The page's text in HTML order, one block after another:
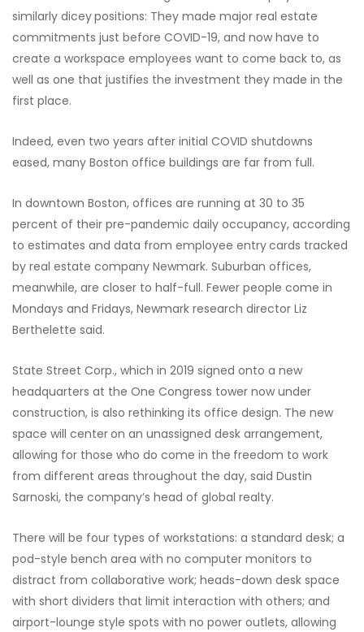
similarly diceypositions: They made major real estate
commitments just before COVID-19, and now have to
create a workspace employees want to come back to, as
well as one that justifies the investment they made in the
first place.
Indeed, even two years after initial COVID shutdowns
eased, many Boston office buildings are far from full.
In downtown Boston, offices are running at 30 to 35
percent of their pre-pandemic daily occupancy, according
to estimates and data from employee entrycards tracked
by real estate company Newmark. Suburban offices,
meanwhile, are closer to half-full. Fewer people come in
Mondays and Fridays, Newmark research director Liz
Berthelette said.
State Street Corp., which in 2019 signed onto a new
headquarters at the One Congress tower now under
construction, is also rethinking its office design. The new
space will centeron an unassigned desk arrangement,
allowing for those who do come in the freedom to work
from different areas throughout the day, said Dustin
Sarnoski, the company’s head of global realty.
There will be four types of workstations: a standard desk; a
pod-style bench area with no computer monitors to
distract from collaborative work; heads-down desk space
with short dividers that limit interaction with others; and
airport-lounge style spots with no power outlets, allowing